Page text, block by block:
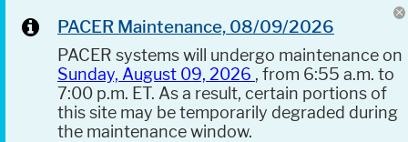
PACER Maintenance, 08/09/2026
PACER systems will undergo maintenance on
Sunday, August 09, 2026 , from 6:55 a.m. to
7:00 p.m. ET. As a result, certain portions of
this site may be temporarily degraded during
the maintenance window.